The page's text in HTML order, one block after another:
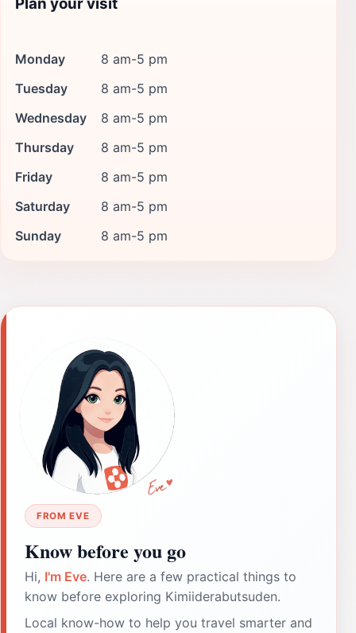
Monday
8 am-5 pm
Tuesday
8 am-5 pm
Wednesday
8 am-5 pm
Thursday
8 am-5 pm
Friday
8 am-5 pm
Saturday
8 am-5 pm
Sunday
8 am-5 pm
FROM EVE
Know before you go
Hi, I'm Eve. Here are a few practical things to
know before exploring Kimiiderabutsuden.
Local know-how to help you travel smarter and